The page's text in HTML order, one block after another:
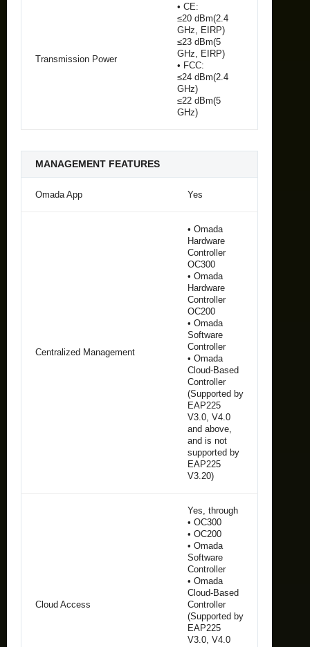
Transmission Power
• CE:
≤20 dBm(2.4
GHz, EIRP)
≤23 dBm(5
GHz, EIRP)
• FCC:
≤24 dBm(2.4
GHz)
≤22 dBm(5
GHz)
MANAGEMENT FEATURES
Omada App Yes
Centralized Management
• Omada
Hardware
Controller
OC300
• Omada
Hardware
Controller
OC200
• Omada
Software
Controller
• Omada
Cloud-Based
Controller
(Supported by
EAP225
V3.0, V4.0
and above,
and is not
supported by
EAP225
V3.20)
Cloud Access
Yes, through
• OC300
• OC200
• Omada
Software
Controller
• Omada
Cloud-Based
Controller
(Supported by
EAP225
V3.0, V4.0